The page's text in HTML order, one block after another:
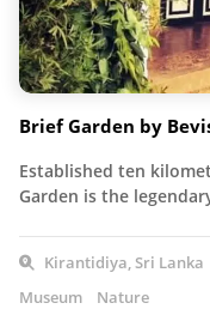
Brief Garden by
Established ten
Garden is the
Kirantidiya, Sri Lanka
Museum
Nature